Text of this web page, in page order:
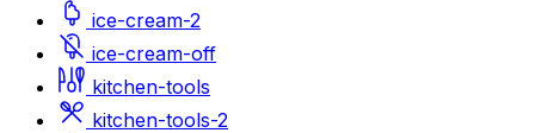
ice-cream-2
ice-cream-off
kitchen-tools
kitchen-tools-2